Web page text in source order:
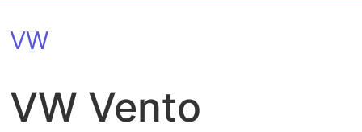
VW
VW Vento